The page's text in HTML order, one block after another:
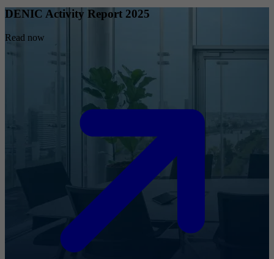
DENIC Activity Report 2025
Read now